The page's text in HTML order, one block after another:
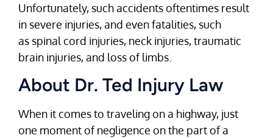
Unfortunately, such accidents oftentimes result
in severe injuries, and even fatalities, such
as spinal cord injuries, neck injuries, traumatic
brain injuries, and loss of limbs.
About Dr. Ted Injury Law
When it comes to traveling on a highway, just
one moment of negligence on the part of a